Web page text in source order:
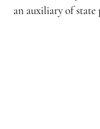
an auxiliary of state